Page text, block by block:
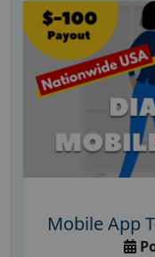
Mobile App